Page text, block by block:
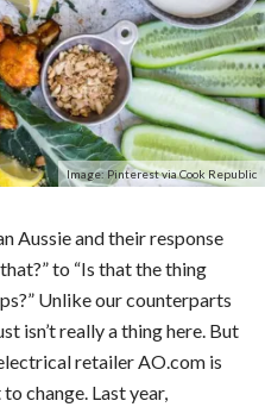
Image: Pinterest via Cook Republic
Aussie and their response
to “Is that the thing
Unlike our counterparts
isn’t really a thing here. But
retailer AO.com is
change. Last year,